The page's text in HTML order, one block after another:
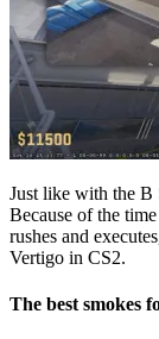
Just like with the B
Because of the
rushes and
Vertigo in CS2.
The best smokes